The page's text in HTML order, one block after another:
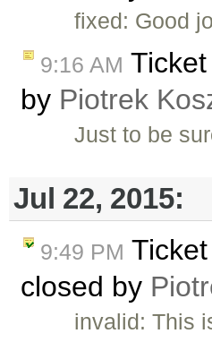
fixed: Good
9:16 AM Ticket
by Piotrek
Just to be
Jul 22, 2015:
9:49 PM Ticket
closed by
invalid: This